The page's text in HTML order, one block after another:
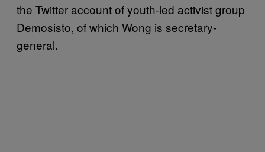
the Twitter account of youth-led activist group
Demosisto, of which Wong is secretary-
general.